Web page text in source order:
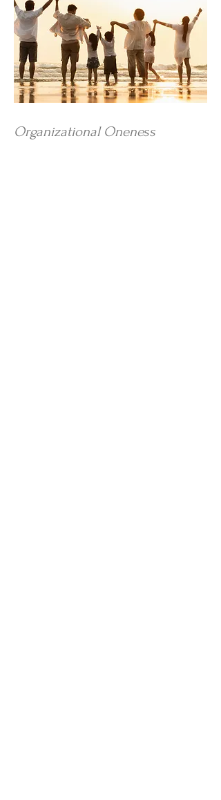
Organizational Oneness